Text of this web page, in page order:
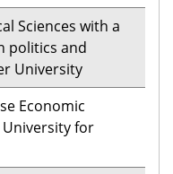
Sciences with a
politics and
University
Economic
for